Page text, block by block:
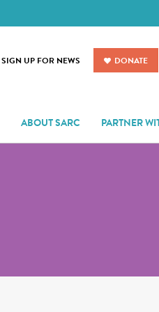
ABOUT SARC PARTNER
SIGN UP FOR NEWS DONATE